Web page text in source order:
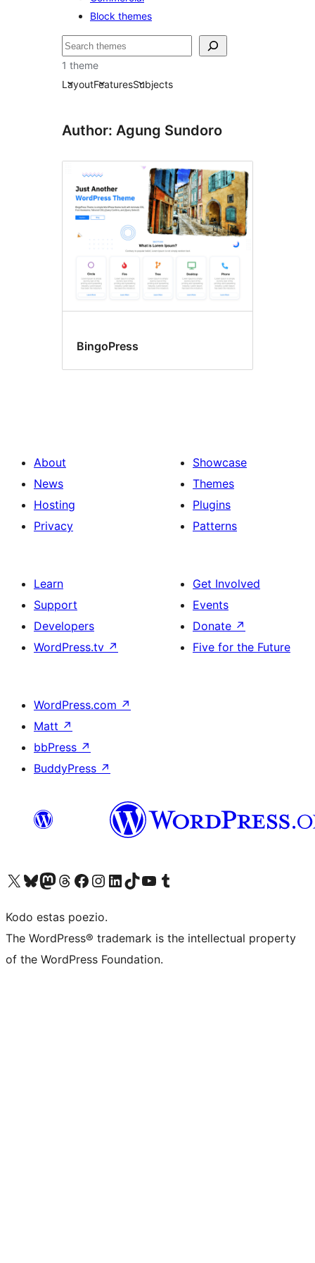
Block themes
Serĉi
1 theme
LayoutFeaturesSubjects
Author: Agung Sundoro
BingoPress
About
News
Hosting
Privacy
Showcase
Themes
Plugins
Patterns
Learn
Support
Developers
WordPress.tv ↗
Get Involved
Events
Donate ↗
Five for the Future
WordPress.com ↗
Matt ↗
bbPress ↗
BuddyPress ↗
Visit our X (formerly Twitter) account
Visit our Bluesky account
Visit our Mastodon account
Visit our Threads account
Visit our Facebook page
Visit our Instagram account
Visit our LinkedIn account
Visit our TikTok account
Visit our YouTube channel
Visit our Tumblr account
Kodo estas poezio.
The WordPress® trademark is the intellectual property
of the WordPress Foundation.